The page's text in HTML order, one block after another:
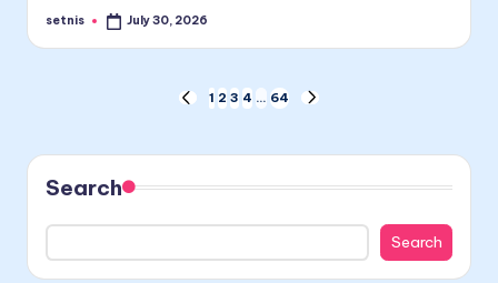
Posted
setnis July 30, 2026
pagination
PREVIOUS
1 2 3 4 … 64
NEXT
Search
Search